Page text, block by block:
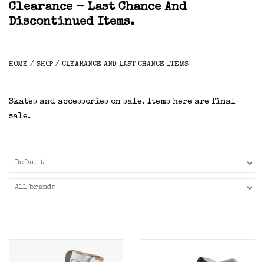
Contact
Clearance - Last Chance And
Discontinued Items.
HOME / SHOP / CLEARANCE AND LAST CHANCE ITEMS
Skates and accessories on sale. Items here are final
sale.